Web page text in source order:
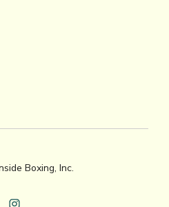
Boxing, Inc.